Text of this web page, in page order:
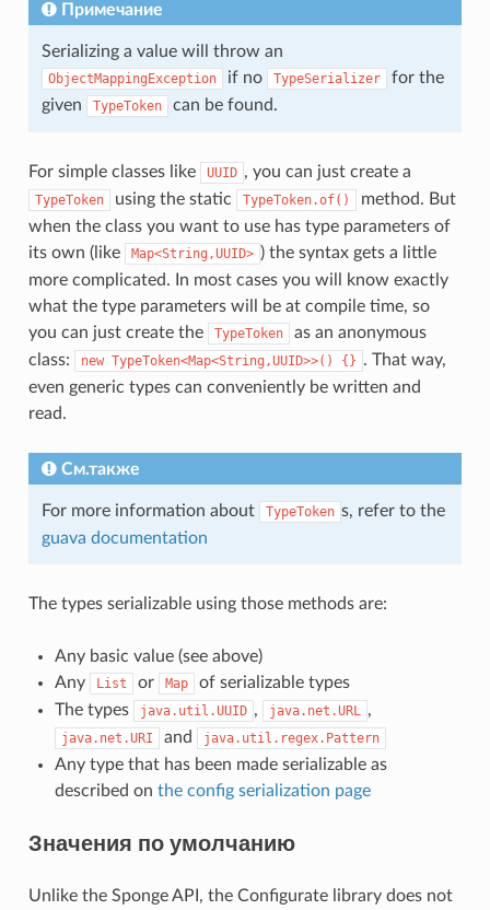
Примечание
Serializing a value will throw an
ObjectMappingException if no TypeSerializer
for the
given
TypeToken can be found.
For simple classes like UUID , you can just create a
TypeToken using the static TypeToken.of()
method. But
when the class you want to use has type parameters of
its own (like
Map<String,UUID> ) the syntax gets a little
more complicated. In most cases you will know exactly
what the type parameters will be at compile time, so
you can just create the
TypeToken
as an anonymous
class:
new TypeToken<Map<String,UUID>>() {} . That way,
even generic types can conveniently be written and
read.
См.также
For more information about TypeToken s, refer to the
guava documentation
The types serializable using those methods are:
Any basic value (see above)
Any
List or Map
of serializable types
The types
java.util.UUID , java.net.URL ,
java.net.URI and java.util.regex.Pattern
Any type that has been made serializable as
described on the config serialization page
Значения по умолчанию
Unlike the Sponge API, the Configurate library does not